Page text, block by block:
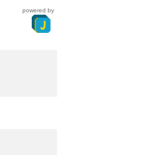
powered by